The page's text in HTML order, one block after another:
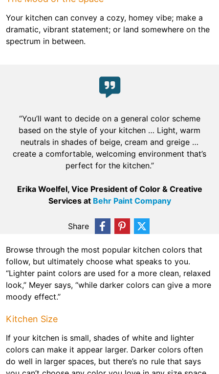
Your kitchen can convey a cozy, homey vibe; make a
dramatic, vibrant statement; or land somewhere on the
spectrum in between.
“You’ll want to decide on a general color scheme
based on the style of your kitchen … Light, warm
neutrals in shades of beige, cream and greige …
create a comfortable, welcoming environment that’s
perfect for the kitchen.”
Erika Woelfel, Vice President of Color & Creative
Services at Behr Paint Company
Share
Browse through the most popular kitchen colors that
follow, but ultimately choose what speaks to you.
“Lighter paint colors are used for a more clean, relaxed
look,” Meyer says, “while darker colors can give a more
moody effect.”
Kitchen Size
If your kitchen is small, shades of white and lighter
colors can make it appear larger. Darker colors often
do well in larger spaces, but there’s no rule that says